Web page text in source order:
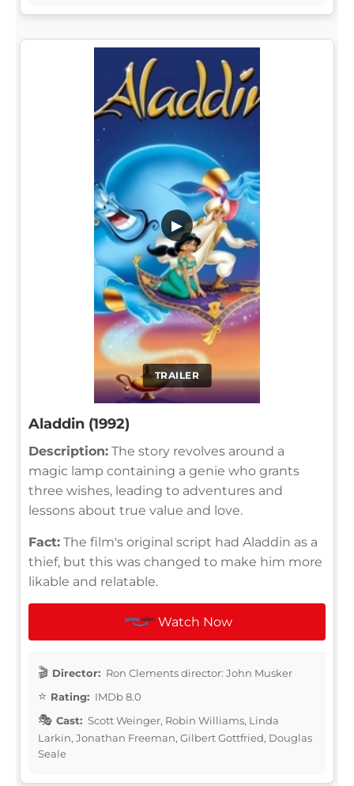
TRAILER
▶
Aladdin (1992)
Description: The story revolves around a
magic lamp containing a genie who grants
three wishes, leading to adventures and
lessons about true value and love.
Fact: The film's original script had Aladdin as a
thief, but this was changed to make him more
likable and relatable.
Watch Now
Director: Ron Clements director: John Musker
Rating: IMDb 8.0
Cast: Scott Weinger, Robin Williams, Linda
Larkin, Jonathan Freeman, Gilbert Gottfried, Douglas
Seale